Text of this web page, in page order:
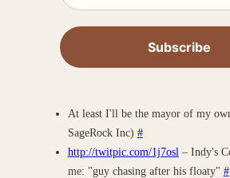
At least I'll be the mayor of my
SageRock Inc) #
http://twitpic.com/1j7osl – Indy's
me: "guy chasing after his floaty" #